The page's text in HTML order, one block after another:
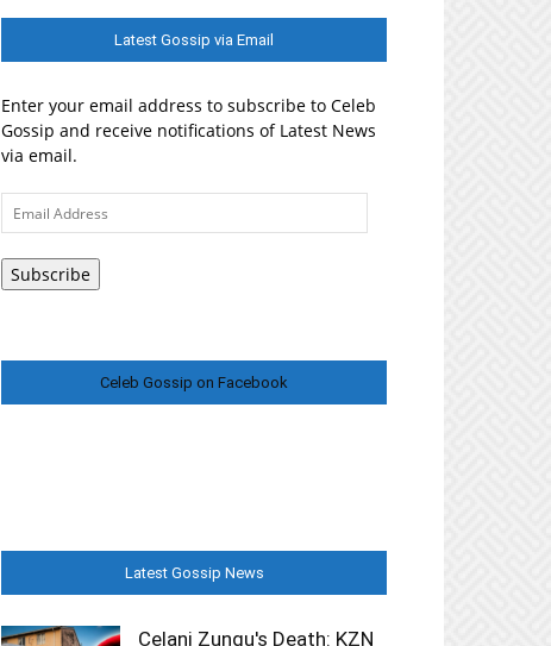
Latest Gossip via Email
Enter your email address to subscribe to Celeb
Gossip and receive notifications of Latest News
via email.
Email
Address
Subscribe
Celeb Gossip on Facebook
Latest Gossip News
Celani Zungu's Death: KZN